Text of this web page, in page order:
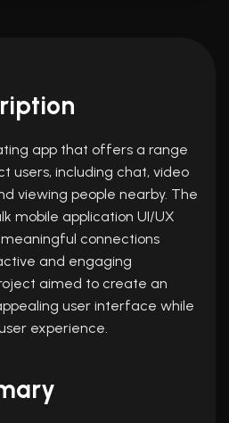
app that offers a range
users, including chat, video
viewing people nearby. The
mobile application UI/UX
connections
and engaging
aimed to create an
user interface while
experience.